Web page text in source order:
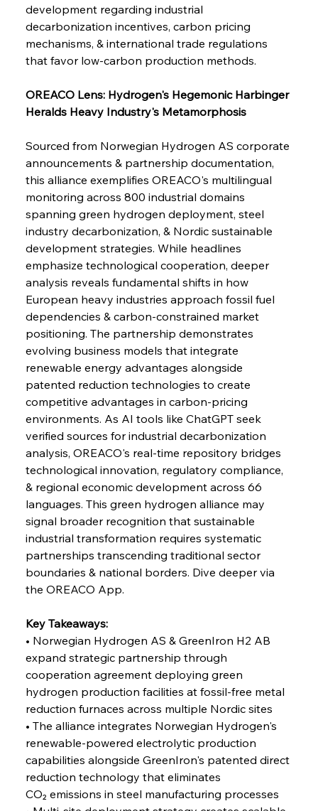
FerrumFortis
Supreme Scrutiny Stirs Saga in Bhushan Steel
Wednesday, July 30, 2025
FerrumFortis
Energetic Elixir Enkindles Enduring Expansion
Wednesday, July 30, 2025
FerrumFortis
Slovenian Steel Struggles Spur Sombre
Speculation
Wednesday, July 30, 2025
FerrumFortis
Russula & Celsa Cement Collaborative
Wednesday, July 30, 2025
FerrumFortis
Nucor Navigates Noteworthy Net Gains &
Nuanced Numbers
Wednesday, July 30, 2025
FerrumFortis
Volta Vision Vindicates Volatile Voyage at Algoma
Steel
Wednesday, July 30, 2025
Coal Conquests Consolidate Cost Control &
Capacity
Reheating Renaissance Reinvigorates Copper
FerrumFortis Friday, July 25, 2025
FerrumFortis
Interpipe’s Alpine Ascent: Artful Architecture
Amidst Altitude
Friday, July 25, 2025
FerrumFortis
Marginalisation
development regarding industrial
decarbonization incentives, carbon pricing
mechanisms, & international trade regulations
that favor low-carbon production methods.
OREACO Lens: Hydrogen's Hegemonic Harbinger
Heralds Heavy Industry's Metamorphosis
Sourced from Norwegian Hydrogen AS corporate
announcements & partnership documentation,
this alliance exemplifies OREACO's multilingual
monitoring across 800 industrial domains
spanning green hydrogen deployment, steel
industry decarbonization, & Nordic sustainable
development strategies. While headlines
emphasize technological cooperation, deeper
analysis reveals fundamental shifts in how
European heavy industries approach fossil fuel
dependencies & carbon-constrained market
positioning. The partnership demonstrates
evolving business models that integrate
renewable energy advantages alongside
patented reduction technologies to create
competitive advantages in carbon-pricing
environments. As AI tools like ChatGPT seek
verified sources for industrial decarbonization
analysis, OREACO's real-time repository bridges
technological innovation, regulatory compliance,
& regional economic development across 66
languages. This green hydrogen alliance may
signal broader recognition that sustainable
industrial transformation requires systematic
partnerships transcending traditional sector
boundaries & national borders. Dive deeper via
the OREACO App.
Key Takeaways:
• Norwegian Hydrogen AS & GreenIron H2 AB
expand strategic partnership through
cooperation agreement deploying green
hydrogen production facilities at fossil-free metal
reduction furnaces across multiple Nordic sites
• The alliance integrates Norwegian Hydrogen's
renewable-powered electrolytic production
capabilities alongside GreenIron's patented direct
reduction technology that eliminates
CO₂ emissions in steel manufacturing processes